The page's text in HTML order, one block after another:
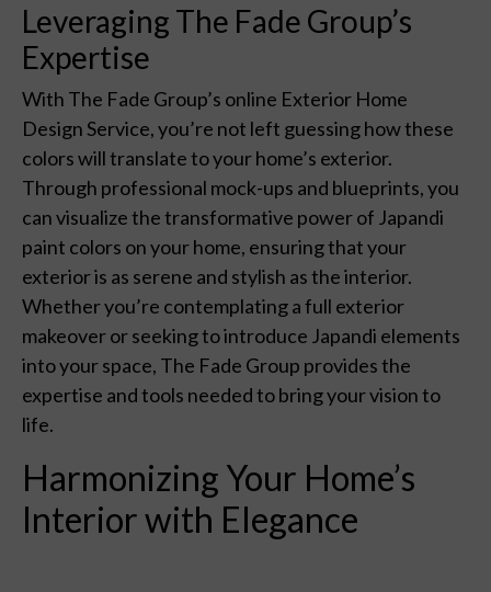
Leveraging The Fade Group’s
Expertise
With The Fade Group’s online Exterior Home
Design Service, you’re not left guessing how these
colors will translate to your home’s exterior.
Through professional mock-ups and blueprints, you
can visualize the transformative power of Japandi
paint colors on your home, ensuring that your
exterior is as serene and stylish as the interior.
Whether you’re contemplating a full exterior
makeover or seeking to introduce Japandi elements
into your space, The Fade Group provides the
expertise and tools needed to bring your vision to
life.
Harmonizing Your Home’s
Interior with Elegance